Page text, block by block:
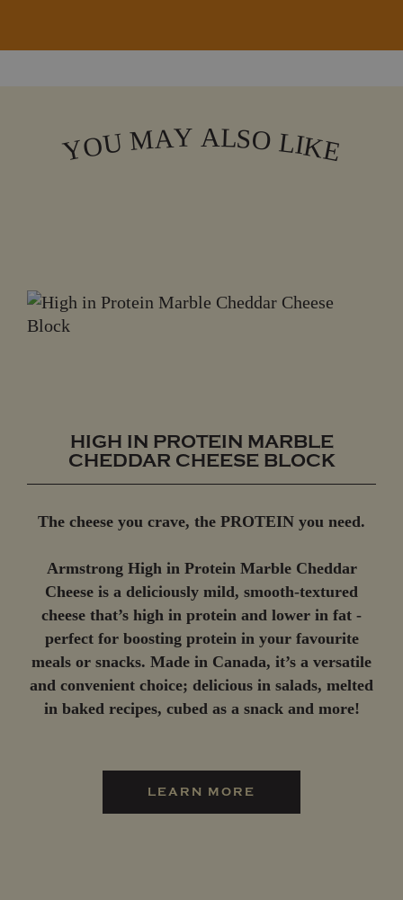
YOU MAY ALSO LIKE
HIGH IN PROTEIN MARBLE
CHEDDAR CHEESE BLOCK
The cheese you crave, the PROTEIN you need.
Armstrong High in Protein Marble Cheddar
Cheese is a deliciously mild, smooth-textured
cheese that’s high in protein and lower in fat -
perfect for boosting protein in your favourite
meals or snacks. Made in Canada, it’s a versatile
and convenient choice; delicious in salads, melted
in baked recipes, cubed as a snack and more!
LEARN MORE